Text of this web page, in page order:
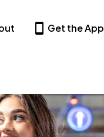
Get the App